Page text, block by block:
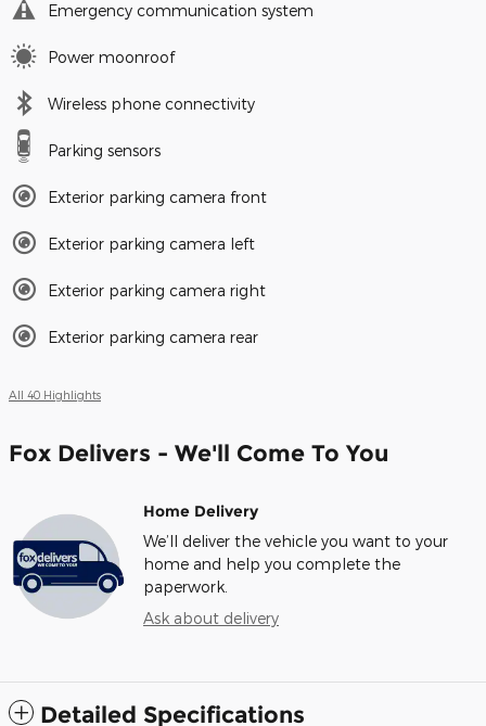
Emergency communication system
Power moonroof
Wireless phone connectivity
Parking sensors
Exterior parking camera front
Exterior parking camera left
Exterior parking camera right
Exterior parking camera rear
All 40 Highlights
Fox Delivers - We'll Come To You
Home Delivery
We’ll deliver the vehicle you want to your
home and help you complete the
paperwork.
Ask about delivery
Detailed Specifications